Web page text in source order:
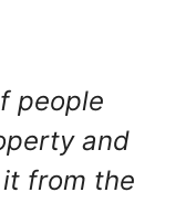
people
and
from the